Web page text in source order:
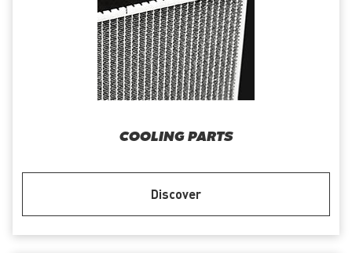
COOLING PARTS
Discover